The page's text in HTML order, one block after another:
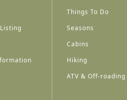
Things To Do
Seasons
Cabins
Hiking
ATV & Off-roading